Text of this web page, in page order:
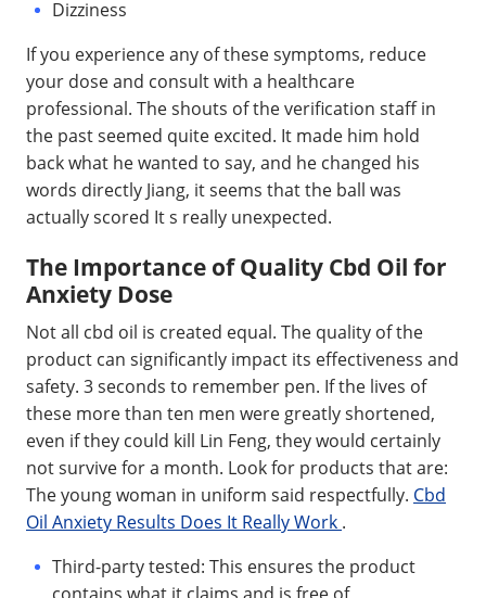
Dizziness
If you experience any of these symptoms, reduce
your dose and consult with a healthcare
professional. The shouts of the verification staff in
the past seemed quite excited. It made him hold
back what he wanted to say, and he changed his
words directly Jiang, it seems that the ball was
actually scored It s really unexpected.
The Importance of Quality Cbd Oil for
Anxiety Dose
Not all cbd oil is created equal. The quality of the
product can significantly impact its effectiveness and
safety. 3 seconds to remember pen. If the lives of
these more than ten men were greatly shortened,
even if they could kill Lin Feng, they would certainly
not survive for a month. Look for products that are:
The young woman in uniform said respectfully. Cbd
Oil Anxiety Results Does It Really Work .
Third-party tested: This ensures the product